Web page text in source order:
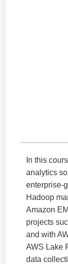
In this
analytics
enterprise-
Hadoop
Amazon
projects
and with
AWS Lake
data